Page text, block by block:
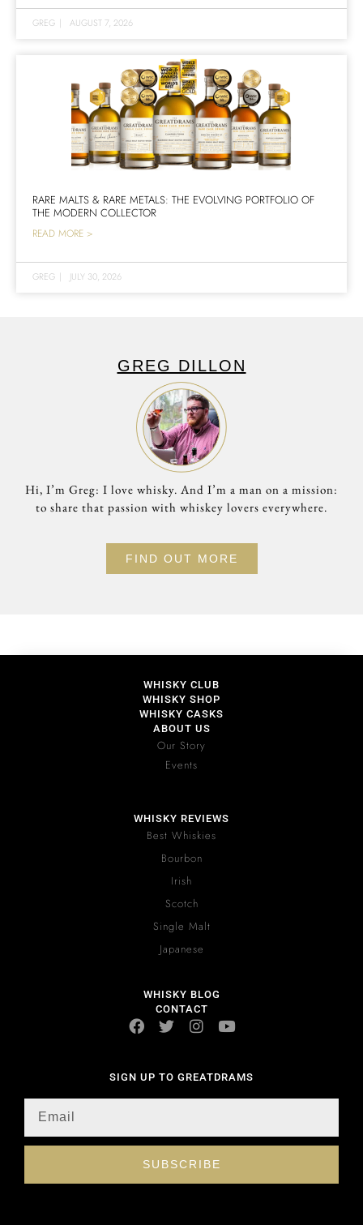
GREG | AUGUST 7, 2026
RARE MALTS & RARE METALS: THE EVOLVING PORTFOLIO OF
THE MODERN COLLECTOR
READ MORE >
GREG | JULY 30, 2026
GREG DILLON
Hi, I’m Greg: I love whisky. And I’m a man on a mission:
to share that passion with whiskey lovers everywhere.
FIND OUT MORE
WHISKY CLUB
WHISKY SHOP
WHISKY CASKS
ABOUT US
Our Story
Events
WHISKY REVIEWS
Best Whiskies
Bourbon
Irish
Scotch
Single Malt
Japanese
WHISKY BLOG
CONTACT
SIGN UP TO GREATDRAMS
SUBSCRIBE